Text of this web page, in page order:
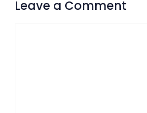
Leave a Comment